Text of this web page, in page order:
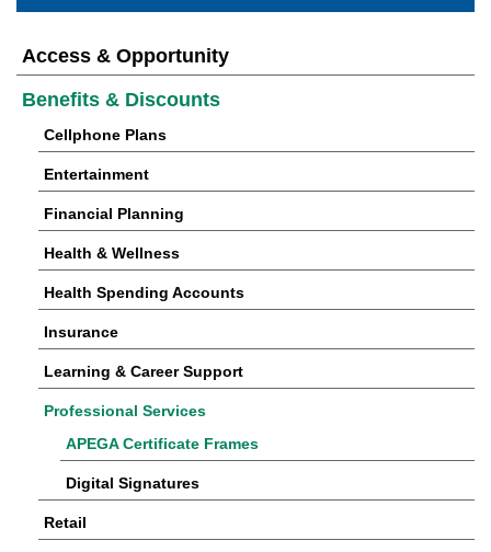
Access & Opportunity
Benefits & Discounts
Cellphone Plans
Entertainment
Financial Planning
Health & Wellness
Health Spending Accounts
Insurance
Learning & Career Support
Professional Services
APEGA Certificate Frames
Digital Signatures
Retail